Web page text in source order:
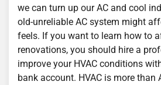
we can turn up our AC and cool
old-unreliable AC system might
feels. If you want to learn how to
renovations, you should hire a
improve your HVAC conditions
bank account. HVAC is more than